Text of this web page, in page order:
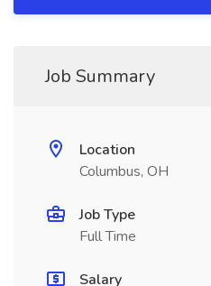
Job Summary
Location
Columbus, OH
Job Type
Full Time
Salary